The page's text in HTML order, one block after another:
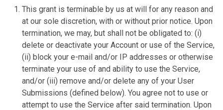
This grant is terminable by us at will for any reason and
at our sole discretion, with or without prior notice. Upon
termination, we may, but shall not be obligated to: (i)
delete or deactivate your Account or use of the Service,
(ii) block your e-mail and/or IP addresses or otherwise
terminate your use of and ability to use the Service,
and/or (iii) remove and/or delete any of your User
Submissions (defined below). You agree not to use or
attempt to use the Service after said termination. Upon